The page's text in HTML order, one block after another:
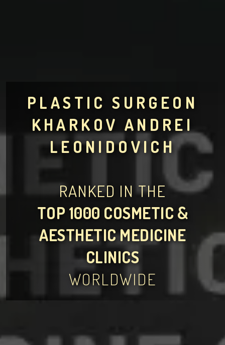
PLASTIC SURGEON
KHARKOV ANDREI
LEONIDOVICH
RANKED IN THE
TOP 1000 COSMETIC &
AESTHETIC MEDICINE
CLINICS
WORLDWIDE